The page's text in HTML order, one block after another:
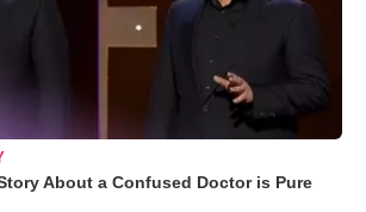
About a Confused Doctor is Pure